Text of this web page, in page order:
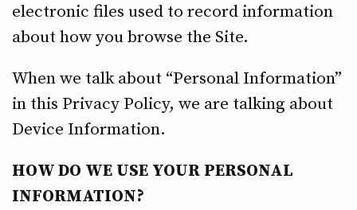
electronic files used to record information
about how you browse the Site.
When we talk about “Personal Information”
in this Privacy Policy, we are talking about
Device Information.
HOW DO WE USE YOUR PERSONAL
INFORMATION?